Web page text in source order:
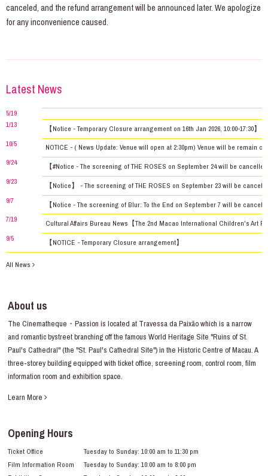
canceled, and the refund arrangement will be announced later. We apologize
for any inconvenience caused.
Latest News
5/19
1/13
【Notice - Temporary Closure arrangement on 16th Jan 2026, 10:00-17:30】
10/5
NOTICE - ( News Update: Venue will open at 2:30pm) Venue will be remain
9/24
【#Notice - The screening of THE ROSES on September 24 will be
9/23
【Notice】 - The screening of THE ROSES on September 23 will be
9/7
【Notice - The screening of Blur: To the End on September 7 will be
7/19
Cultural Affairs Bureau News【The 2nd Macao International Children's Art
9/5
【NOTICE - Temporary Closure arrangement】
All News
About us
The Cinematheque・Passion is located at Travessa da Paixão which is a narrow
and romantic bystreet branching off the famous World Heritage Site "Ruins of St.
Paul's Cathedral" (the "St. Paul's Cathedral Site") in the Historic Centre of Macau. A
three-storey building equipped with ticket office, screening room, control room, film
information room and exhibition space.
Learn More
Opening Hours
Ticket Office
Tuesday to Sunday: 10:00 am to 11:30 pm
Film Information Room
Tuesday to Sunday: 10:00 am to 8:00 pm